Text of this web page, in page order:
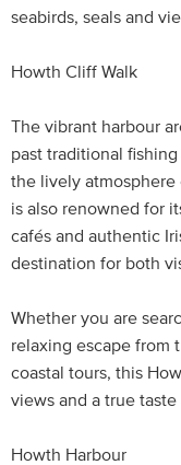
seabirds, seals and
Howth Cliff Walk
The vibrant harbour
past traditional
the lively atmosphere
is also renowned for
cafés and authentic
destination for both
Whether you are
relaxing escape from
coastal tours, this
views and a true taste
Howth Harbour